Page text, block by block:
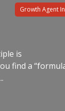
Growth Agent
is
find a